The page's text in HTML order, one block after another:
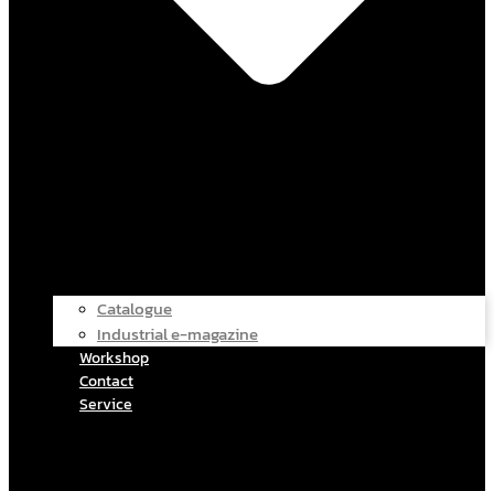
Catalogue
Industrial e-magazine
Workshop
Contact
Service